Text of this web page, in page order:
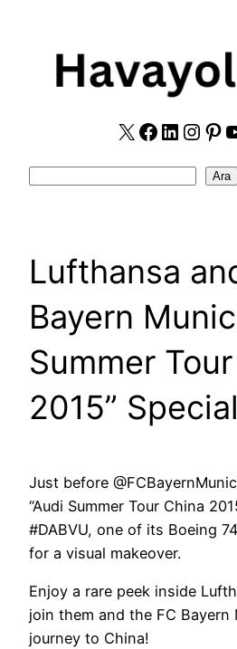
X Facebook
Ara
Lufthansa
Bayern
Summer
2015”
Just before
“Audi Summer Tour China
#DABVU, one of its Boeing
for a visual makeover.
Enjoy a rare peek inside
join them and the FC Bayern
journey to China!